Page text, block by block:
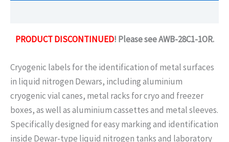
PRODUCT DISCONTINUED! Please see AWB-28C1-1OR.
Cryogenic labels for the identification of metal surfaces
in liquid nitrogen Dewars, including aluminium
cryogenic vial canes, metal racks for cryo and freezer
boxes, as well as aluminium cassettes and metal sleeves.
Specifically designed for easy marking and identification
inside Dewar-type liquid nitrogen tanks and laboratory